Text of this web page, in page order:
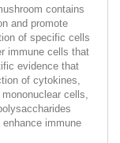
contains
and promote
of specific cells
immune cells that
evidence that
of cytokines,
cells,
immune